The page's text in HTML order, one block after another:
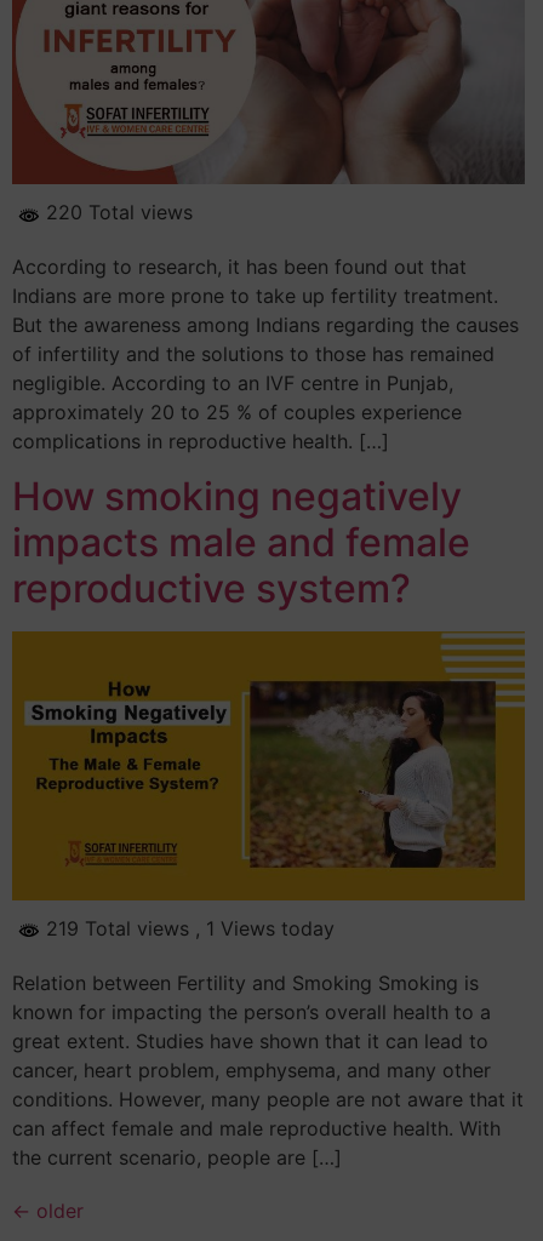
220 Total views
According to research, it has been found out that
Indians are more prone to take up fertility treatment.
But the awareness among Indians regarding the causes
of infertility and the solutions to those has remained
negligible. According to an IVF centre in Punjab,
approximately 20 to 25 % of couples experience
complications in reproductive health. […]
How smoking negatively
impacts male and female
reproductive system?
219 Total views , 1 Views today
Relation between Fertility and Smoking Smoking is
known for impacting the person’s overall health to a
great extent. Studies have shown that it can lead to
cancer, heart problem, emphysema, and many other
conditions. However, many people are not aware that it
can affect female and male reproductive health. With
the current scenario, people are […]
← older